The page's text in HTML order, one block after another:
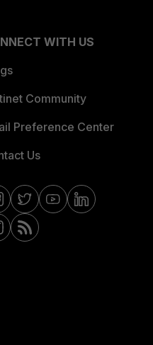
WITH US
Community
Preference Center
Us